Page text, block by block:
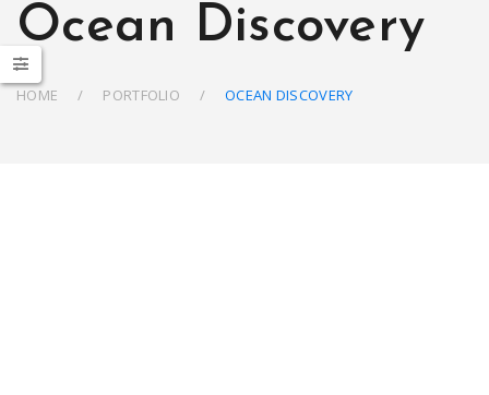
Ocean Discovery
HOME PORTFOLIO OCEAN DISCOVERY